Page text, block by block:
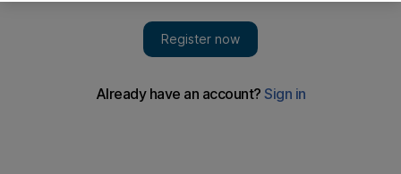
ABU DHABI // The UAE has promised to continue providing
aid to Syrian refugees.
The Khalifa Bin Zayed Al Nahyan Foundation has helped more